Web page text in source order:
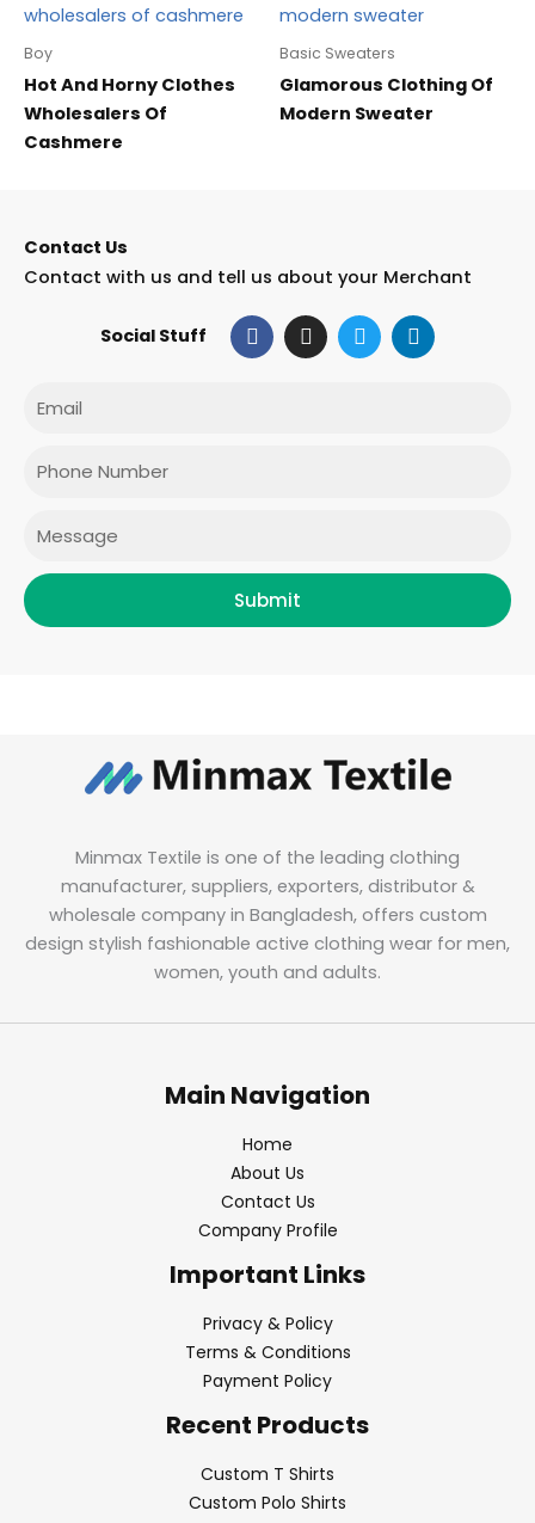
Boy
Hot And Horny Clothes
Wholesalers Of
Cashmere
Basic Sweaters
Glamorous Clothing Of
Modern Sweater
Contact Us
Contact with us and tell us about your Merchant
Social Stuff F
a
c
I
n
s
T
w
i
L
i
n
Phone
Submit
Minmax Textile is one of the leading clothing
manufacturer, suppliers, exporters, distributor &
wholesale company in Bangladesh, offers custom
design stylish fashionable active clothing wear for men,
women, youth and adults.
Main Navigation
Home
About Us
Contact Us
Company Profile
Important Links
Privacy & Policy
Terms & Conditions
Payment Policy
Recent Products
Custom T Shirts
Custom Polo Shirts